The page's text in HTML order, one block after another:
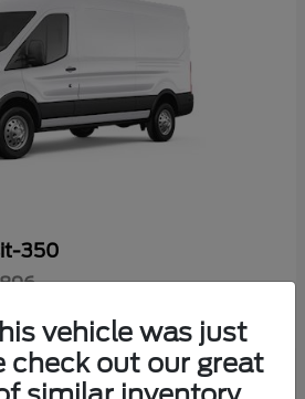
350
vehicle was just
check out our great